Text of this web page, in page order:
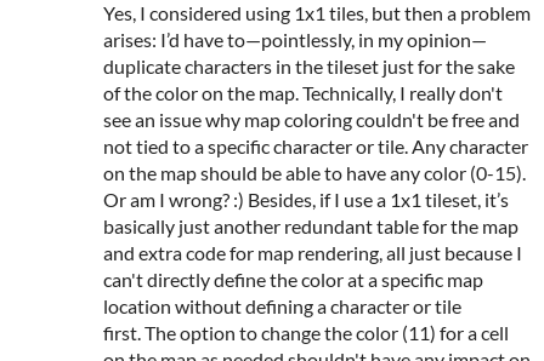
Yes, I considered using 1x1 tiles, but then a problem
arises: I’d have to—pointlessly, in my opinion—
duplicate characters in the tileset just for the sake
of the color on the map. Technically, I really don't
see an issue why map coloring couldn't be free and
not tied to a specific character or tile. Any character
on the map should be able to have any color (0-15).
Or am I wrong? :) Besides, if I use a 1x1 tileset, it’s
basically just another redundant table for the map
and extra code for map rendering, all just because I
can't directly define the color at a specific map
location without defining a character or tile
first. The option to change the color (11) for a cell